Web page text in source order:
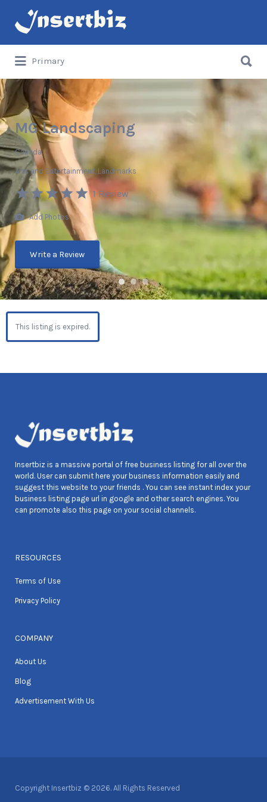
Search
for:
Primary
for:
MG Landscaping
Canada
Arts and Entertainment Landmarks
1 Review
Add Photos
Write a Review
This listing is expired.
Insertbiz is a massive portal of free business listing for all over the
world. User can submit here your business information easily and
suggest this website to your friends . You can see instant index your
business listing page url in google and other search engines. You
can promote also this page on your social channels.
RESOURCES
Terms of Use
Privacy Policy
COMPANY
About Us
Blog
Advertisement With Us
Copyright Insertbiz © 2026. All Rights Reserved